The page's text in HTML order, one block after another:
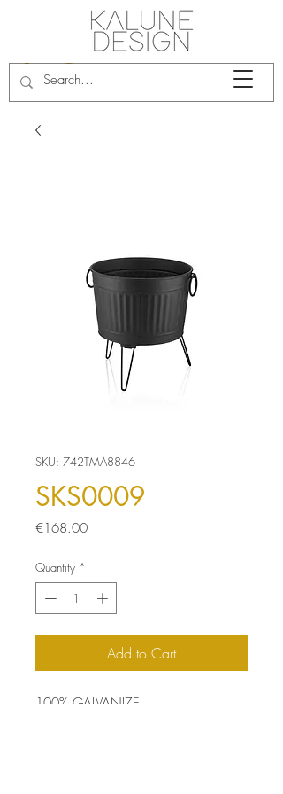
SKU: 742TMA8846
SKS0009
€168.00Price
Quantity *
Add to Cart
100% GALVANIZE